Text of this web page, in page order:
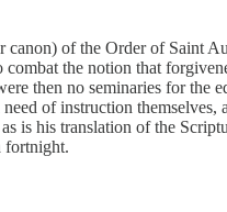
of the Order of Saint
the notion that
then no seminaries for
of instruction
his translation of the
fortnight.